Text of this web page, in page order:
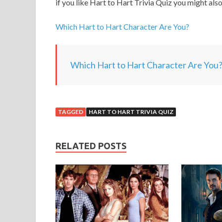
if you like Hart to Hart Trivia Quiz you might
Which Hart to Hart Character Are You?
Which Hart to Hart Character Are You?
TAGGED HART TO HART TRIVIA QUIZ
RELATED POSTS